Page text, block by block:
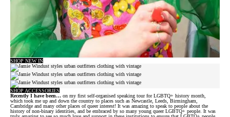
SHOP NEW IN
SHOP ACCESSORIES
Recently I have been… on my first self-organised speaking tour for LGBTQ+ history month,
which took me up and down the country to places such as Newcastle, Leeds, Birmingham,
Cambridge and many other places of queer interest! It was amazing to speak to people about the
history of non-binary identities, and be embraced by so many young queer LGBTQ+ people. It was